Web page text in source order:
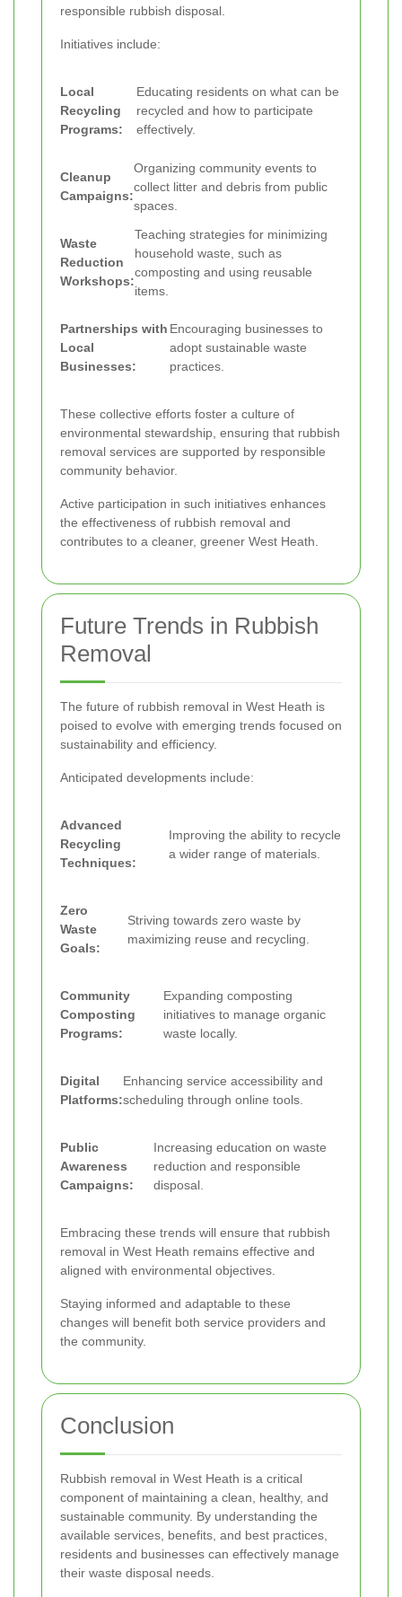
responsible rubbish disposal.
Initiatives include:
Local
Recycling
Programs:
Educating residents on what can be
recycled and how to participate
effectively.
Cleanup
Campaigns:
Organizing community events to
collect litter and debris from public
spaces.
Waste
Reduction
Workshops:
Teaching strategies for minimizing
household waste, such as
composting and using reusable
items.
Partnerships with
Local
Businesses:
Encouraging businesses to
adopt sustainable waste
practices.
These collective efforts foster a culture of
environmental stewardship, ensuring that rubbish
removal services are supported by responsible
community behavior.
Active participation in such initiatives enhances
the effectiveness of rubbish removal and
contributes to a cleaner, greener West Heath.
Future Trends in Rubbish
Removal
The future of rubbish removal in West Heath is
poised to evolve with emerging trends focused on
sustainability and efficiency.
Anticipated developments include:
Advanced
Recycling
Techniques:
Improving the ability to recycle
a wider range of materials.
Zero
Waste
Goals:
Striving towards zero waste by
maximizing reuse and recycling.
Community
Composting
Programs:
Expanding composting
initiatives to manage organic
waste locally.
Digital
Platforms:
Enhancing service accessibility and
scheduling through online tools.
Public
Awareness
Campaigns:
Increasing education on waste
reduction and responsible
disposal.
Embracing these trends will ensure that rubbish
removal in West Heath remains effective and
aligned with environmental objectives.
Staying informed and adaptable to these
changes will benefit both service providers and
the community.
Conclusion
Rubbish removal in West Heath is a critical
component of maintaining a clean, healthy, and
sustainable community. By understanding the
available services, benefits, and best practices,
residents and businesses can effectively manage
their waste disposal needs.